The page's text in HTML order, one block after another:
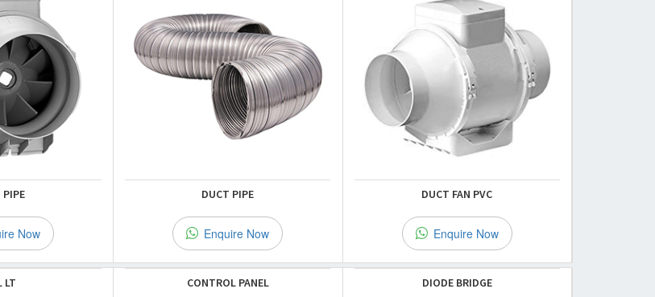
PIPE
Now
DUCT PIPE
Enquire Now
DUCT FAN PVC
Enquire Now
LT CONTROL PANEL DIODE BRIDGE